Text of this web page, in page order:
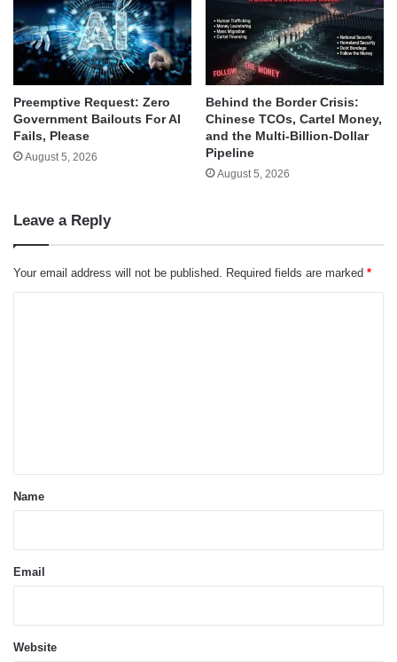
Preemptive Request: Zero
Government Bailouts For AI
Fails, Please
August 5, 2026
Behind the Border Crisis:
Chinese TCOs, Cartel Money,
and the Multi-Billion-Dollar
Pipeline
August 5, 2026
Leave a Reply
Your email address will not be published. Required fields are marked *
*Name
Email
Website